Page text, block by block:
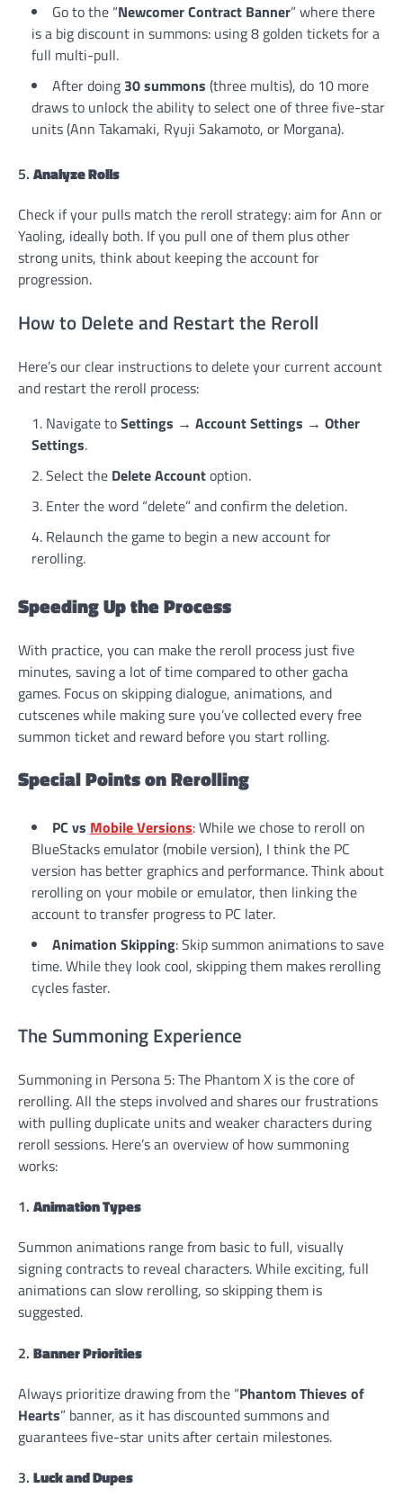
Go to the “Newcomer Contract Banner” where there
is a big discount in summons: using 8 golden tickets for a
full multi-pull.
After doing 30 summons (three multis), do 10 more
draws to unlock the ability to select one of three five-star
units (Ann Takamaki, Ryuji Sakamoto, or Morgana).
5. Analyze Rolls
Check if your pulls match the reroll strategy: aim for Ann or
Yaoling, ideally both. If you pull one of them plus other
strong units, think about keeping the account for
progression.
How to Delete and Restart the Reroll
Here’s our clear instructions to delete your current account
and restart the reroll process:
Navigate toSettings → Account Settings → Other
Settings.
Select the Delete Accountoption.
Enter the word “delete” and confirm the deletion.
Relaunch the game to begin a new account for
rerolling.
Speeding Up the Process
With practice, you can make the reroll process just five
minutes, saving a lot of time compared to other gacha
games. Focus on skipping dialogue, animations, and
cutscenes while making sure you’ve collected every free
summon ticket and reward before you start rolling.
Special Points on Rerolling
PC vs Mobile Versions: While we chose to reroll on
BlueStacks emulator (mobile version), I think the PC
version has better graphics and performance. Think about
rerolling on your mobile or emulator, then linking the
account to transfer progress to PC later.
Animation Skipping: Skip summon animations to save
time. While they look cool, skipping them makes rerolling
cycles faster.
The Summoning Experience
Summoning in Persona 5: The Phantom X is the core of
rerolling. All the steps involved and shares our frustrations
with pulling duplicate units and weaker characters during
reroll sessions. Here’s an overview of how summoning
works:
1. Animation Types
Summon animations range from basic to full, visually
signing contracts to reveal characters. While exciting, full
animations can slow rerolling, so skipping them is
suggested.
2. Banner Priorities
Always prioritize drawing from the “Phantom Thieves of
Hearts” banner, as it has discounted summons and
guarantees five-star units after certain milestones.
3. Luck and Dupes